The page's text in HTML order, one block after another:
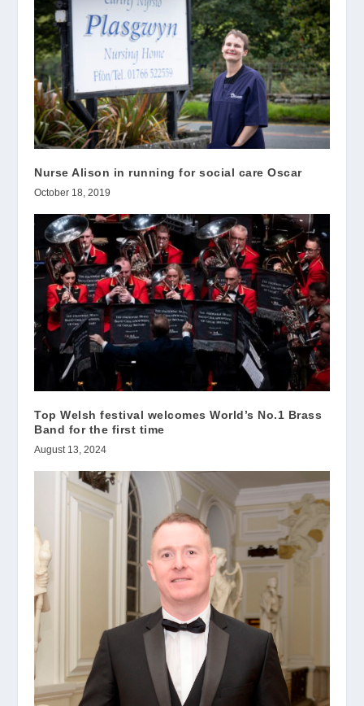
Nurse Alison in running for social care Oscar
October 18, 2019
Top Welsh festival welcomes World’s No.1 Brass
Band for the first time
August 13, 2024